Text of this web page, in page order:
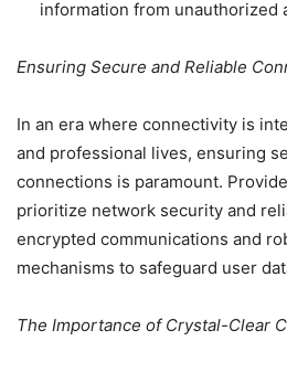
information from unauthorized
Ensuring Secure and Reliable
In an era where connectivity is
and professional lives, ensuring
connections is paramount.
prioritize network security and
encrypted communications and
mechanisms to safeguard user
The Importance of Crystal-Clear